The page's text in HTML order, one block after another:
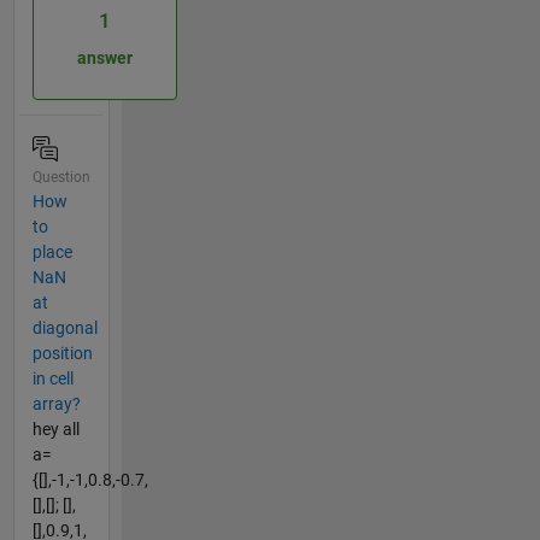
1
answer
Question
How
to
place
NaN
at
diagonal
position
in cell
array?
hey all
a=
{[],-1,-1,0.8,-0.7,
[],[]; [],
[],0.9,1,